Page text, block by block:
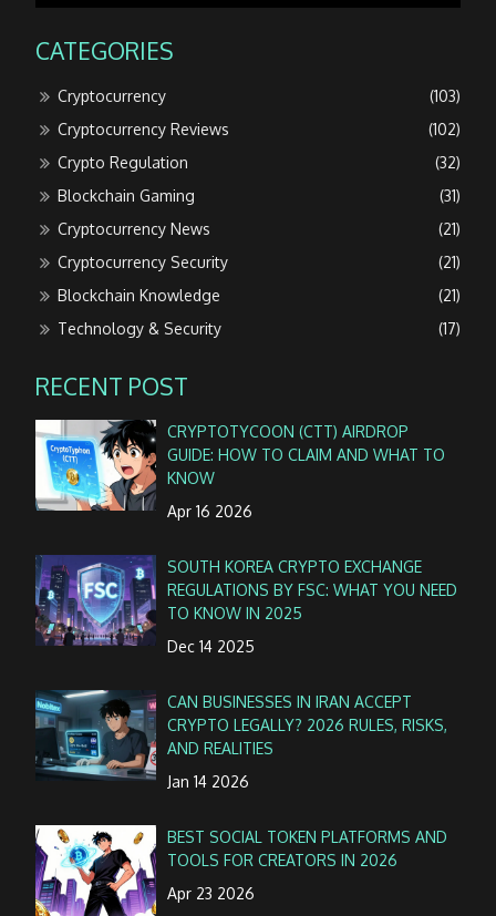
CATEGORIES
Cryptocurrency
(103)
Cryptocurrency Reviews
(102)
Crypto Regulation
(32)
Blockchain Gaming
(31)
Cryptocurrency News
(21)
Cryptocurrency Security
(21)
Blockchain Knowledge
(21)
Technology & Security
(17)
RECENT POST
CRYPTOTYCOON (CTT) AIRDROP
GUIDE: HOW TO CLAIM AND WHAT TO
KNOW
Apr 16 2026
SOUTH KOREA CRYPTO EXCHANGE
REGULATIONS BY FSC: WHAT YOU NEED
TO KNOW IN 2025
Dec 14 2025
CAN BUSINESSES IN IRAN ACCEPT
CRYPTO LEGALLY? 2026 RULES, RISKS,
AND REALITIES
Jan 14 2026
BEST SOCIAL TOKEN PLATFORMS AND
TOOLS FOR CREATORS IN 2026
Apr 23 2026